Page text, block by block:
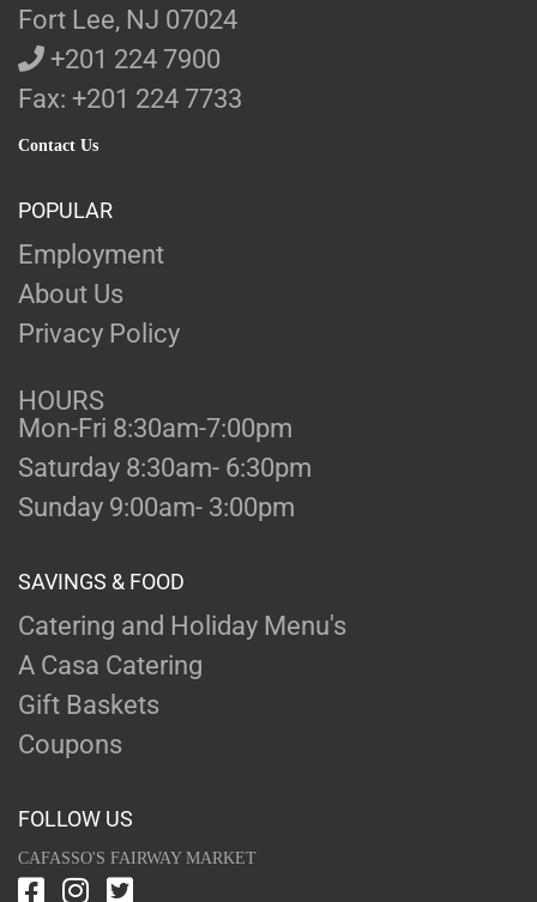
Fort Lee, NJ 07024
+201 224 7900
Fax: +201 224 7733
Contact Us
POPULAR
Employment
About Us
Privacy Policy
HOURS
Mon-Fri 8:30am-7:00pm
Saturday 8:30am- 6:30pm
Sunday 9:00am- 3:00pm
SAVINGS & FOOD
Catering and Holiday Menu's
A Casa Catering
Gift Baskets
Coupons
FOLLOW US
CAFASSO'S FAIRWAY MARKET